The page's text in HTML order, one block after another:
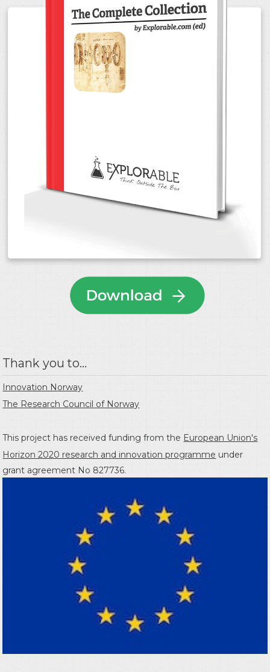
Thank you to...
Innovation Norway
The Research Council of Norway
This project has received funding from the European Union's
Horizon 2020 research and innovation programme under
grant agreement No 827736.